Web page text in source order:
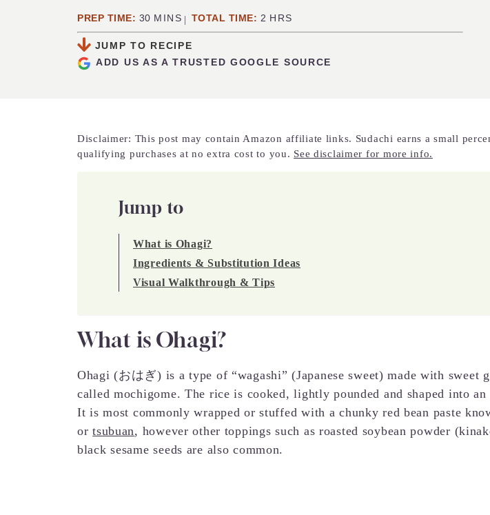
PREP TIME: 30MINUTES
MINS TOTAL TIME: 2 HOURS
HRS
JUMP TO RECIPE
ADD US AS A TRUSTED GOOGLE SOURCE
Disclaimer: This post may contain Amazon affiliate links. Sudachi earns a small
qualifying purchases at no extra cost to you. See disclaimer for more info.
Jump to
What is Ohagi?
Ingredients & Substitution Ideas
Visual Walkthrough & Tips
What is Ohagi?
Ohagi (おはぎ) is a type of “wagashi” (Japanese sweet) made with sweet
called mochigome. The rice is cooked, lightly pounded and shaped into
It is most commonly wrapped or stuffed with a chunky red bean paste
ortsubuan, however other toppings such as roasted soybean powder
black sesame seeds are also common.